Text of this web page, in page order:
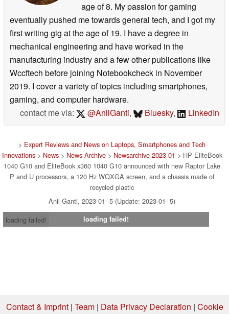
age of 8. My passion for gaming
eventually pushed me towards general tech, and I got my
first writing gig at the age of 19. I have a degree in
mechanical engineering and have worked in the
manufacturing industry and a few other publications like
Wccftech before joining Notebookcheck in November
2019. I cover a variety of topics including smartphones,
gaming, and computer hardware.
contact me via:
@AnilGanti, Bluesky, LinkedIn
> Expert Reviews and News on Laptops, Smartphones and Tech
Innovations> News> News Archive> Newsarchive 2023 01 > HP EliteBook
1040 G10 and EliteBook x360 1040 G10 announced with new Raptor Lake
P and U processors, a 120 Hz WQXGA screen, and a chassis made of
recycled plastic
Anil Ganti, 2023-01- 5 (Update: 2023-01- 5)
loading failed!
loading failed!
Contact & Imprint| Team| Data Privacy Declaration | Cookie